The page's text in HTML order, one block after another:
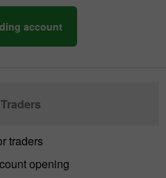
account
traders
opening